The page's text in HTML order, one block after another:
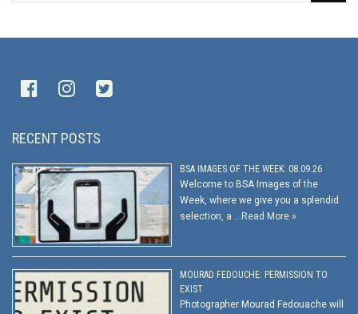
RECENT POSTS
BSA IMAGES OF THE WEEK: 08.09.26
Welcome to BSA Images of the
Week, where we give you a splendid
selection, a … Read More »
MOURAD FEDOUCHE: PERMISSION TO
EXIST
Photographer Mourad Fedouache will